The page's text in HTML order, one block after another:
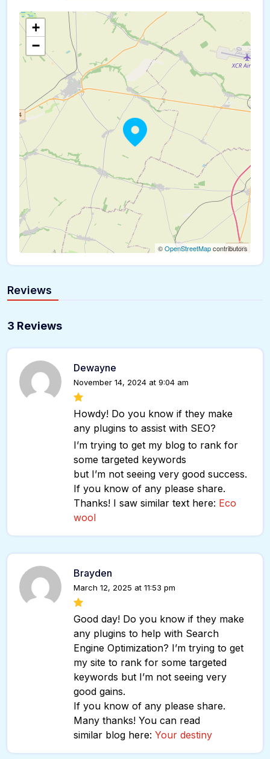
+
−
©OpenStreetMapcontributors
Reviews
3 Reviews
Dewayne
November 14, 2024 at 9:04 am
Howdy! Do you know if they make
any plugins to assist with SEO?
I’m trying to get my blog to rank for
some targeted keywords
but I’m not seeing very good success.
If you know of any please share.
Thanks! I saw similar text here: Eco
wool
Brayden
March 12, 2025 at 11:53 pm
Good day! Do you know if they make
any plugins to help with Search
Engine Optimization? I’m trying to get
my site to rank for some targeted
keywords but I’m not seeing very
good gains.
If you know of any please share.
Many thanks! You can read
similar blog here: Your destiny